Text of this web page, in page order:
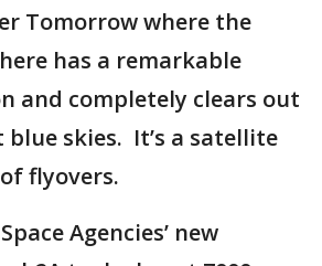
Tomorrow where the
has a remarkable
and completely clears out
skies. It’s a satellite
flyovers.
Agencies’ new